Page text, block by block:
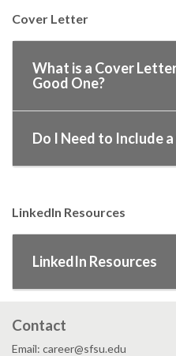
Cover Letter
What is a Cover
Good One?
Do I Need to Include
LinkedIn Resources
LinkedIn Resources
Contact
Email: career@sfsu.edu